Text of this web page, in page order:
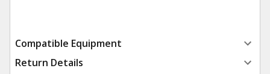
Compatible Equipment
Return Details